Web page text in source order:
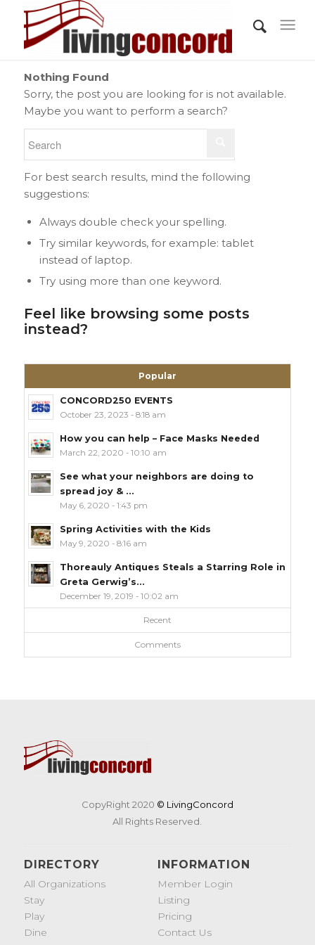
Nothing Found
Sorry, the post you are looking for is not available.
Maybe you want to perform a search?
For best search results, mind the following
suggestions:
Always double check your spelling.
Try similar keywords, for example: tablet
instead of laptop.
Try using more than one keyword.
Feel like browsing some posts
instead?
Popular
CONCORD250 EVENTS
October 23, 2023 - 8:18 am
How you can help – Face Masks Needed
March 22, 2020 - 10:10 am
See what your neighbors are doing to
spread joy & ...
May 6, 2020 - 1:43 pm
Spring Activities with the Kids
May 9, 2020 - 8:16 am
Thoreauly Antiques Steals a Starring Role in
Greta Gerwig’s...
December 19, 2019 - 10:02 am
Recent
Comments
CopyRight 2020 © LivingConcord
All Rights Reserved.
DIRECTORY
All Organizations
Stay
Play
Dine
INFORMATION
Member Login
Listing
Pricing
Contact Us